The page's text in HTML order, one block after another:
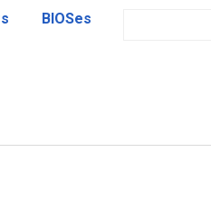
BIOSes